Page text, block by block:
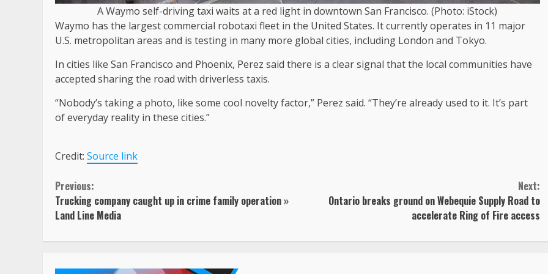
A Waymo self-driving taxi waits at a red light in downtown San Francisco. (Photo: iStock)
Waymo has the largest commercial robotaxi fleet in the United States. It currently operates in 11 major
U.S. metropolitan areas and is testing in many more global cities, including London and Tokyo.
In cities like San Francisco and Phoenix, Perez said there is a clear signal that the local communities have
accepted sharing the road with driverless taxis.
“Nobody’s taking a photo, like some cool novelty factor,” Perez said. “They’re already used to it. It’s part
of everyday reality in these cities.”
Credit: Source link
Continue
Reading
Previous:
Trucking company caught up in crime family operation »
Land Line Media
Next:
Ontario breaks ground on Webequie Supply Road to
accelerate Ring of Fire access